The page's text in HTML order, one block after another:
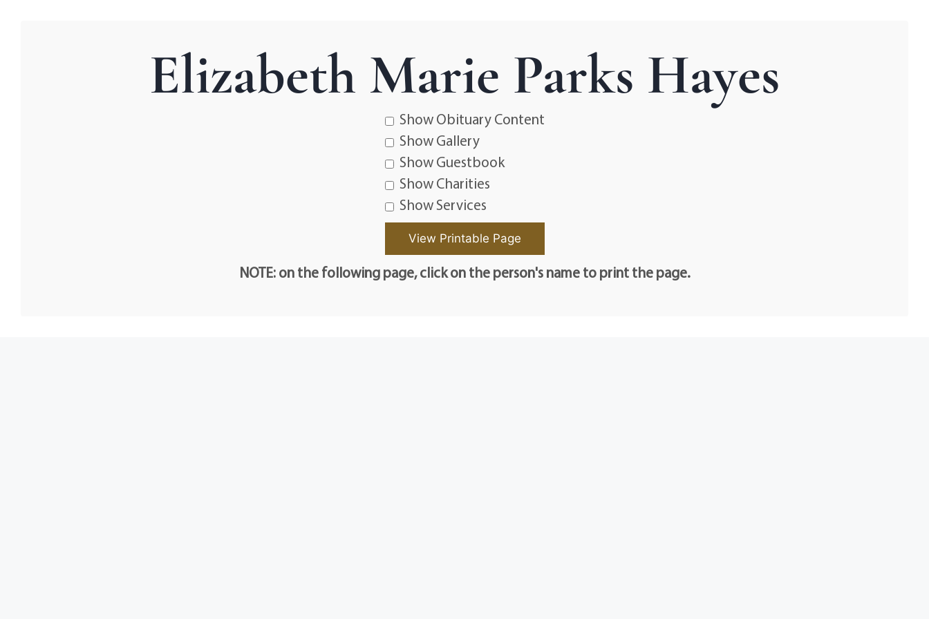
Elizabeth Marie Parks Hayes
Show Obituary Content
Show Gallery
Show Guestbook
Show Charities
Show Services
NOTE: on the following page, click on the person's name to print the page.